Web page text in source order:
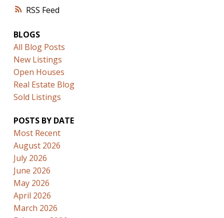
RSS
BLOGS
All Blog Posts
New Listings
Open Houses
Real Estate Blog
Sold Listings
POSTS BY DATE
Most Recent
August 2026
July 2026
June 2026
May 2026
April 2026
March 2026